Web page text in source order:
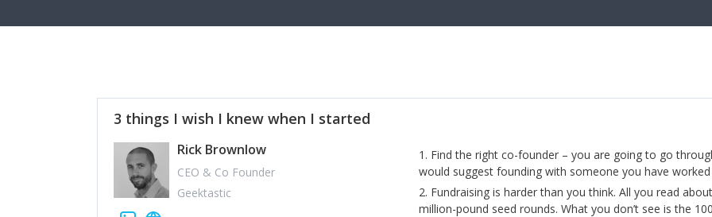
3 things I wish I knew when I started
Rick Brownlow
CEO & Co Founder
Geektastic
1. Find the right co-founder – you are going to go
would suggest founding with someone you have
2. Fundraising is harder than you think. All you read
million-pound seed rounds. What you don’t see is the